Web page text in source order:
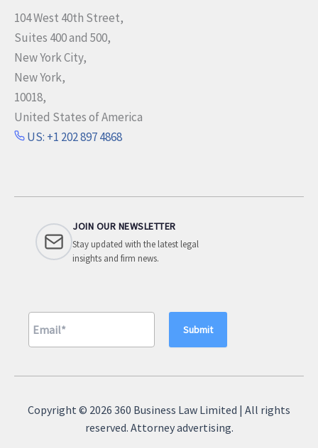
104 West 40th Street,
Suites 400 and 500,
New York City,
New York,
10018,
United States of America
US: +1 202 897 4868
JOIN OUR NEWSLETTER
Stay updated with the latest legal
insights and firm news.
A
Copyright © 2026 360 Business Law Limited | All rights
reserved. Attorney advertising.